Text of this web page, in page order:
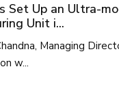
Set Up an Ultra-
Unit i...
Managing
w...